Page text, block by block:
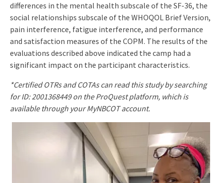
differences in the mental health subscale of the SF-36, the
social relationships subscale of the WHOQOL Brief Version,
pain interference, fatigue interference, and performance
and satisfaction measures of the COPM. The results of the
evaluations described above indicated the camp had a
significant impact on the participant characteristics.
*Certified OTRs and COTAs can read this study by searching
for ID: 2001368449 on the ProQuest platform, which is
available through your MyNBCOT account.